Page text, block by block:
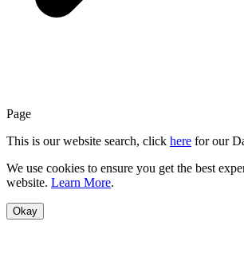
Page
This is our website search, click here for our
We use cookies to ensure you get the best
website. Learn More.
Okay